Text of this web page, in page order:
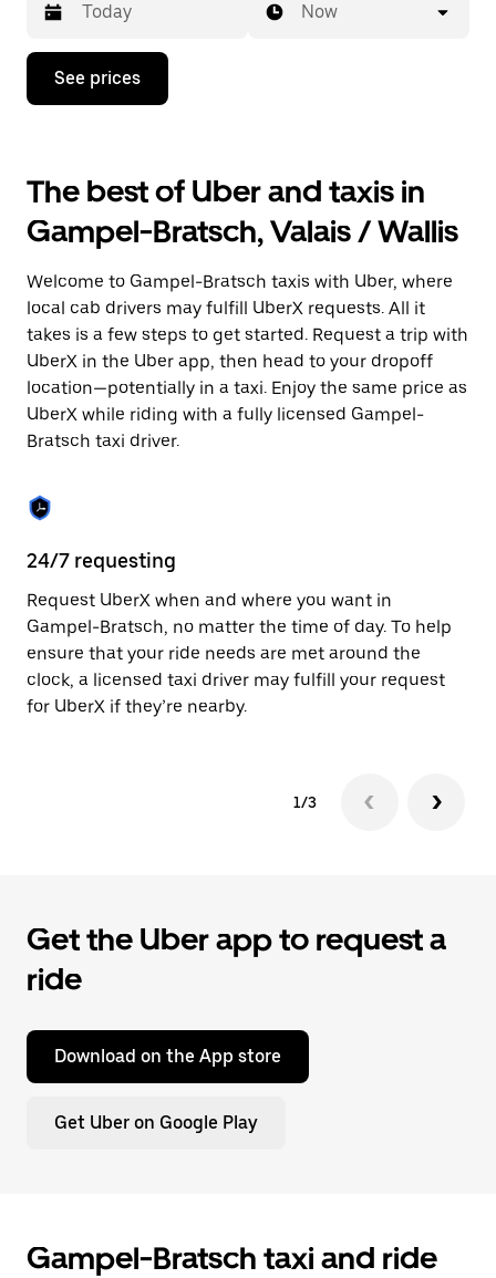
Press
down
interact
with
the
calendar
select
a
date.
Press
the
escape
button
to
close
Now
See prices
The best of Uber and taxis in
Gampel-Bratsch, Valais / Wallis
Welcome to Gampel-Bratsch taxis with Uber, where
local cab drivers may fulfill UberX requests. All it
takes is a few steps to get started. Request a trip with
UberX in the Uber app, then head to your dropoff
location—potentially in a taxi. Enjoy the same price as
UberX while riding with a fully licensed Gampel-
Bratsch taxi driver.
24/7 requesting
Request UberX when and where you want in
Gampel-Bratsch, no matter the time of day. To help
ensure that your ride needs are met around the
clock, a licensed taxi driver may fulfill your request
for UberX if they’re nearby.
1/3
Get the Uber app to request a
ride
Download on the App store
Get Uber on Google Play
Gampel-Bratsch taxi and ride